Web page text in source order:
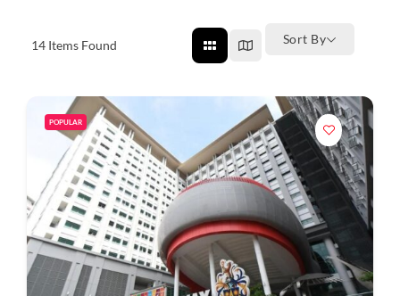
14 Items Found Sort By
POPULAR